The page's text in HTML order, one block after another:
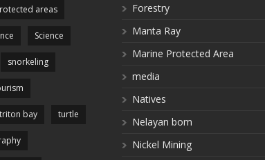
areas
Science
snorkeling
triton bay turtle
Forestry
Manta Ray
Marine Protected Area
media
Natives
Nelayan bom
Nickel Mining